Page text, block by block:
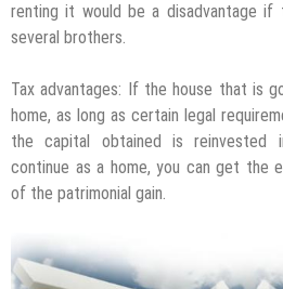
renting it would be a disadvantage if
several brothers.
Tax advantages: If the house that is
home, as long as certain legal
the capital obtained is reinvested
continue as a home, you can get the
of the patrimonial gain.